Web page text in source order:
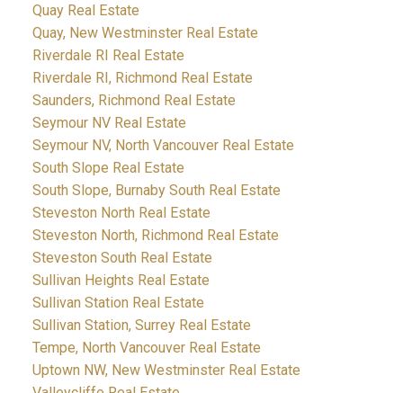
Quay Real Estate
Quay, New Westminster Real Estate
Riverdale RI Real Estate
Riverdale RI, Richmond Real Estate
Saunders, Richmond Real Estate
Seymour NV Real Estate
Seymour NV, North Vancouver Real Estate
South Slope Real Estate
South Slope, Burnaby South Real Estate
Steveston North Real Estate
Steveston North, Richmond Real Estate
Steveston South Real Estate
Sullivan Heights Real Estate
Sullivan Station Real Estate
Sullivan Station, Surrey Real Estate
Tempe, North Vancouver Real Estate
Uptown NW, New Westminster Real Estate